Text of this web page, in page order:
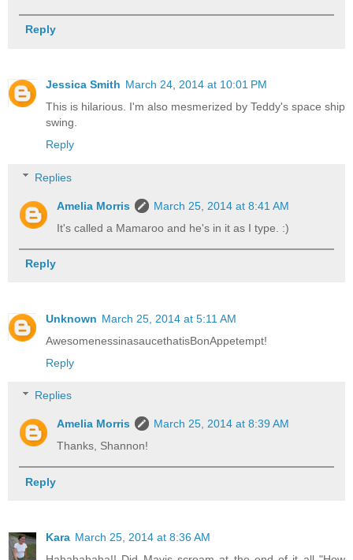
Reply
Jessica Smith March 24, 2014 at 10:01 PM
This is hilarious. I'm also mesmerized by Teddy's space ship
swing.
Reply
Replies
Amelia Morris
March 25, 2014 at 8:41 AM
It's called a Mamaroo and he's in it as I type. :)
Reply
Unknown March 25, 2014 at 5:11 AM
AwesomenessinasaucethatisBonAppetempt!
Reply
Replies
Amelia Morris
March 25, 2014 at 8:39 AM
Thanks, Shannon!
Reply
Kara March 25, 2014 at 8:36 AM